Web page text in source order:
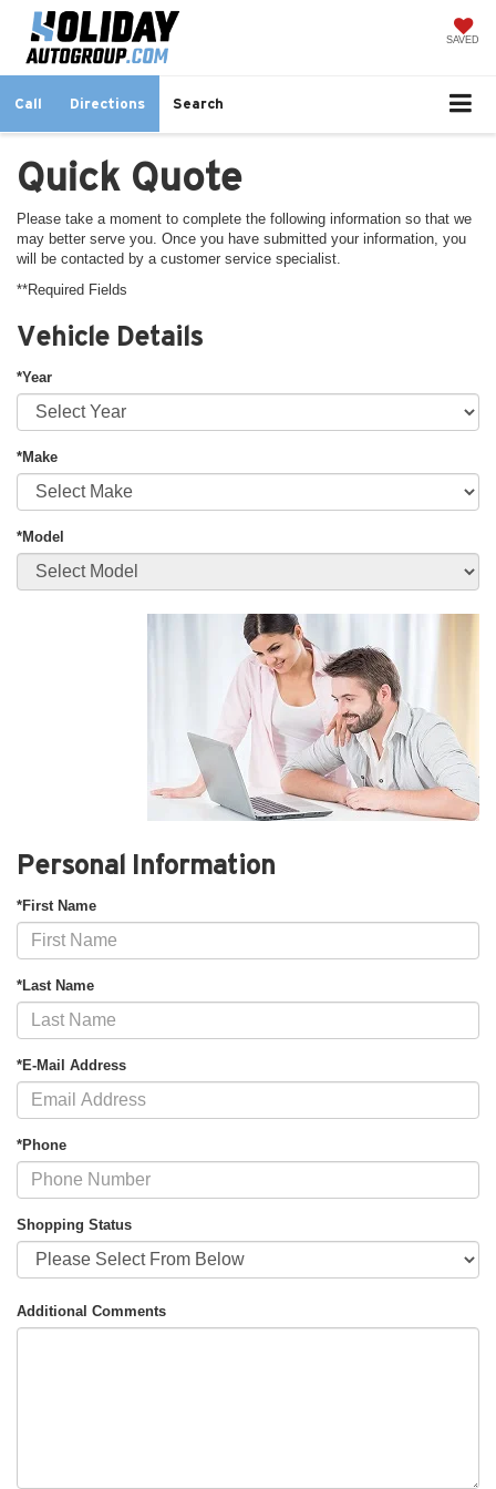
SAVED
Call Directions Search
Quick Quote
Please take a moment to complete the following information so that we
may better serve you. Once you have submitted your information, you
will be contacted by a customer service specialist.
**Required Fields
Vehicle Details
*Year
*Make
*Model
Personal Information
*First Name
*Last Name
*E-Mail Address
*Phone
Shopping Status
Additional Comments